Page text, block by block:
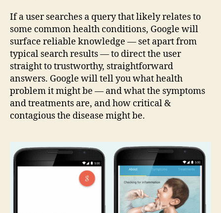
If a user searches a query that likely relates to
some common health conditions, Google will
surface reliable knowledge — set apart from
typical search results — to direct the user
straight to trustworthy, straightforward
answers. Google will tell you what health
problem it might be — and what the symptoms
and treatments are, and how critical &
contagious the disease might be.